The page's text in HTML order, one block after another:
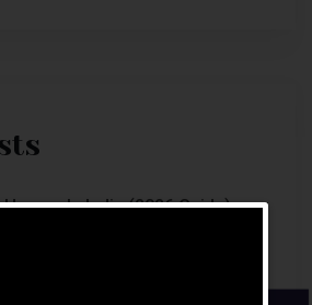
In India (2026 Guide)
In Chennai For Senior